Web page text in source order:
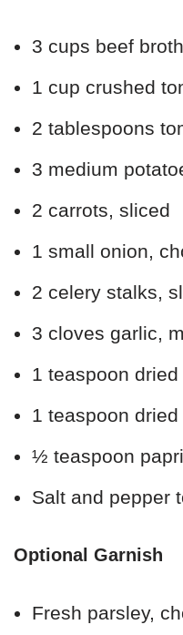
3 cups beef broth
1 cup crushed
2 tablespoons
3 medium
2 carrots, sliced
1 small onion,
2 celery stalks,
3 cloves garlic,
1 teaspoon
1 teaspoon dried
½ teaspoon
Salt and pepper
Optional Garnish
Fresh parsley,